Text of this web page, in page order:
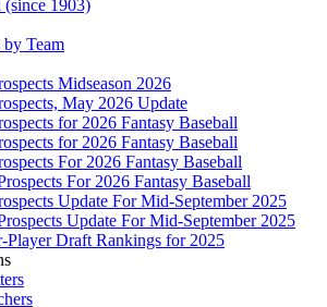
1903)
by Team
Midseason 2026
May 2026 Update
for 2026 Fantasy Baseball
for 2026 Fantasy Baseball
For 2026 Fantasy Baseball
For 2026 Fantasy Baseball
Update For Mid-September 2025
Update For Mid-September 2025
Player Draft Rankings for 2025